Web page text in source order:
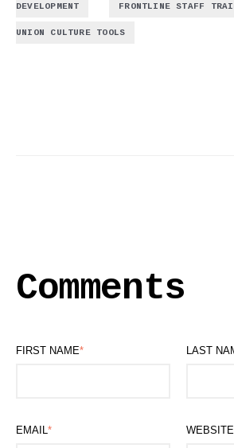
DEVELOPMENT FRONTLINE STAFF
UNION CULTURE TOOLS
Comments
FIRST NAME* LAST
EMAIL * WEBSITE